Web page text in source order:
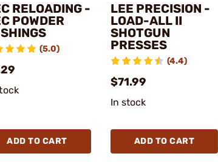
RELOADING -
POWDER
(5.0)
ADD TO CART
LEE PRECISION -
LOAD-ALL II
SHOTGUN
PRESSES
(4.4)
$71.99
In stock
ADD TO CART